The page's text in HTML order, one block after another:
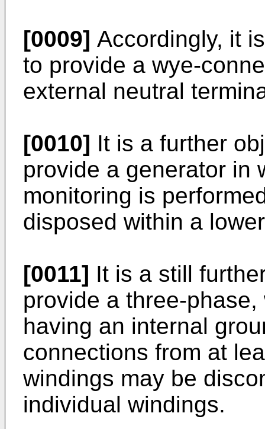
[0009] Accordingly, it
to provide a wye-
external neutral
[0010] It is a further
provide a generator in
monitoring is
disposed within a
[0011] It is a still
provide a three-
having an internal
connections from at
windings may be
individual windings.